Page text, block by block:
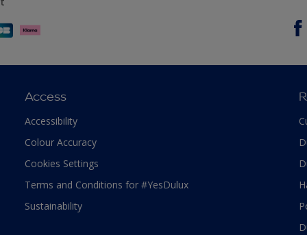
Access
Accessibility
Colour Accuracy
Cookies Settings
Terms and Conditions for #YesDulux
Sustainability